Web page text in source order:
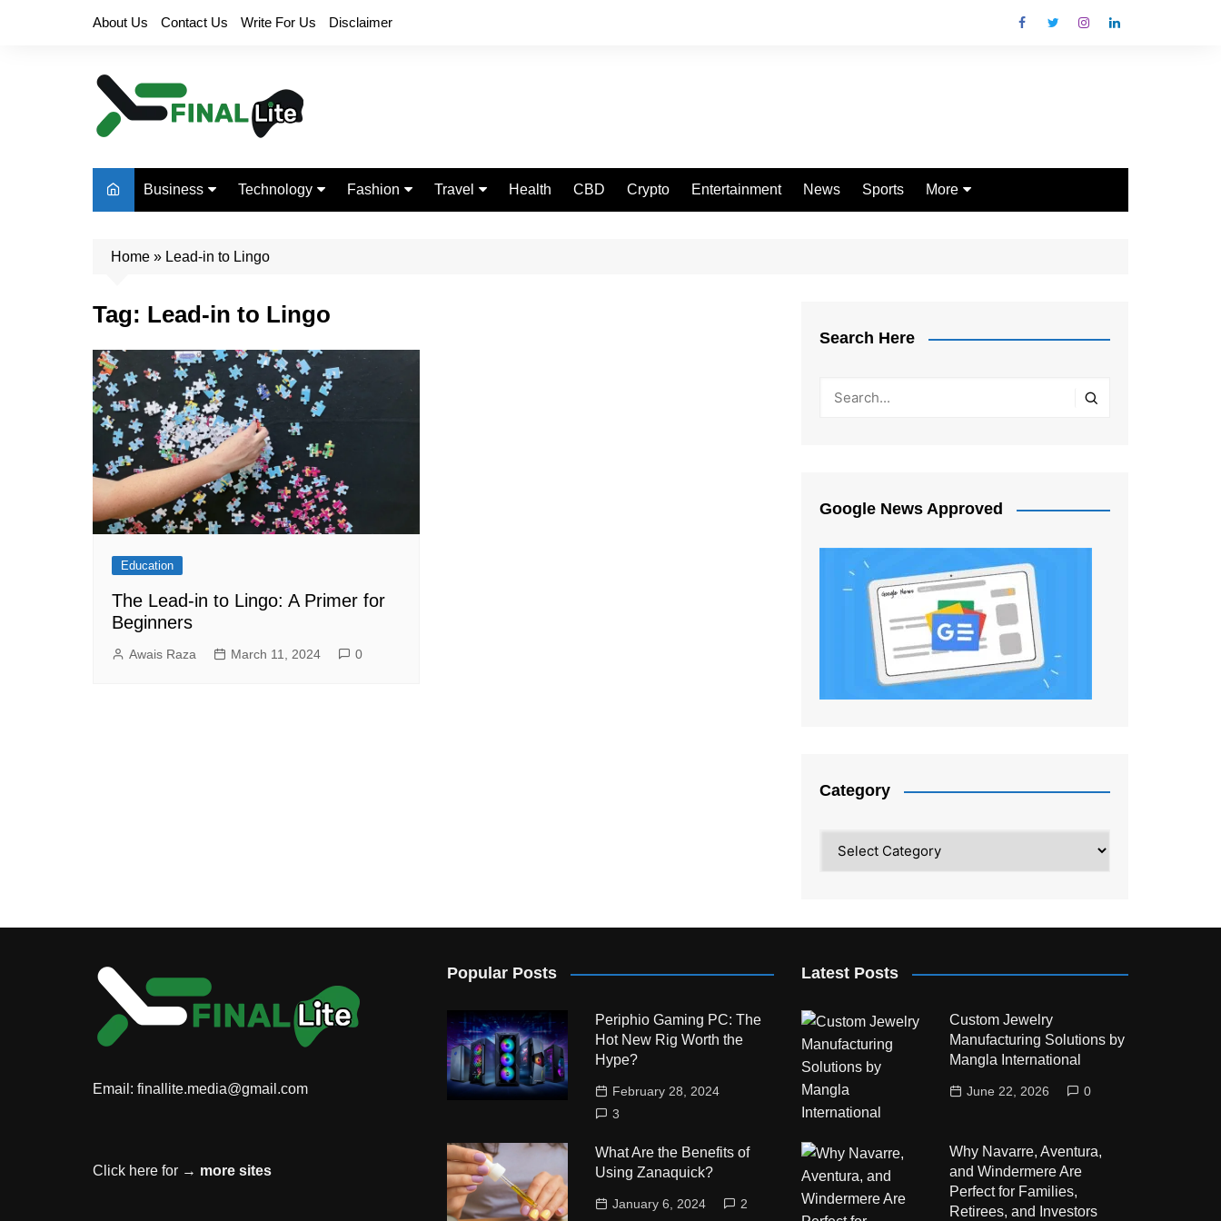
About Us Contact Us Write For Us Disclaimer
Business
Real Estate
Technology Fashion Travel Health CBD Crypto Entertainment News Sports More
Home » Lead-in to Lingo
Tag: Lead-in to Lingo
Education
The Lead-in to Lingo: A Primer for
Beginners
Awais Raza March 11, 2024 0
Search Here
Google News Approved
Category
Email: finallite.media@gmail.com
Click here for → more sites
Popular Posts
Periphio Gaming PC: The
Hot New Rig Worth the
Hype?
February 28, 2024
3
What Are the Benefits of
Using Zanaquick?
January 6, 2024 2
Latest Posts
Custom Jewelry
Manufacturing Solutions by
Mangla International
June 22, 2026 0
Why Navarre, Aventura,
and Windermere Are
Perfect for Families,
Retirees, and Investors